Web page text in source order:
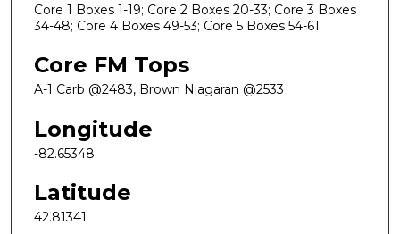
Core 1 Boxes 1-19; Core 2 Boxes 20-33; Core 3 Boxes
34-48; Core 4 Boxes 49-53; Core 5 Boxes 54-61
Core FM Tops
A-1 Carb @2483, Brown Niagaran @2533
Longitude
-82.65348
Latitude
42.81341